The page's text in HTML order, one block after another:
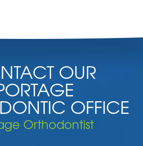
OUR
OFFICE
Orthodontist